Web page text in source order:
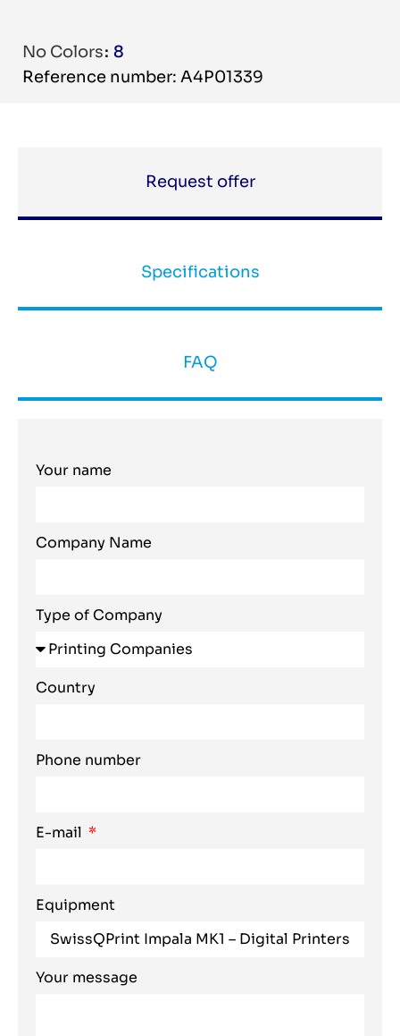
No Colors 8
Reference number: A4P01339
Request offer
Specifications
FAQ
Your name
Company Name
Type of Company
Country
Phone number
E-mail
Equipment
Your message